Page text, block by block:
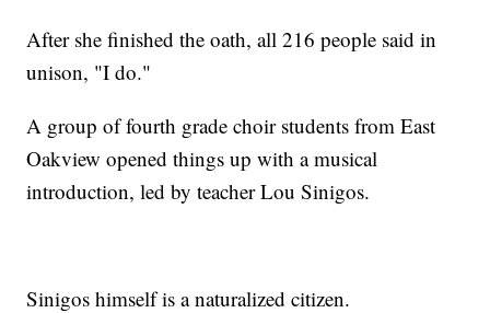
After she finished the oath, all 216 people said in
unison, "I do."
A group of fourth grade choir students from East
Oakview opened things up with a musical
introduction, led by teacher Lou Sinigos.
Sinigos himself is a naturalized citizen.